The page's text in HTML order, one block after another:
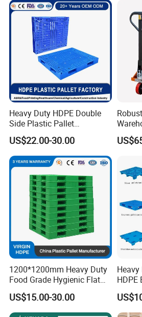
Storage
Duty
Heavy Duty HDPE Double
Side Plastic Pallet
Stackable Euro Pallet for
Racking & Industrial
Warehouse Storage
US$22.00-30.00
1200*1200mm Heavy Duty
Food Grade Hygienic Flat
Surface 3 Skids Plastic
Pallet for Pharmaceutical
Industry
US$15.00-30.00
HDPE
Way